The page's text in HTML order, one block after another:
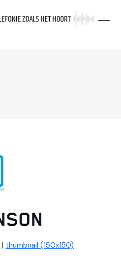
| thumbnail (150x150)